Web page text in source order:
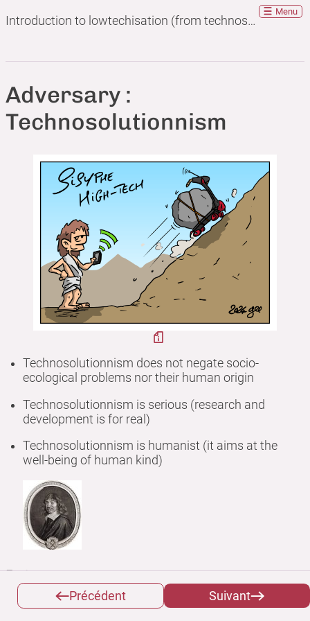
Introduction to lowtechisation (from technosolutionism to lowtechisation)
Menu
Adversary :
Technosolutionnism
Technosolutionnism does not negate socio-
ecological problems nor their human origin
Technosolutionnism is serious (research and
development is for real)
Technosolutionnism is humanist (it aims at the
well-being of human kind)
But...
It is a bet
Précédent Suivant